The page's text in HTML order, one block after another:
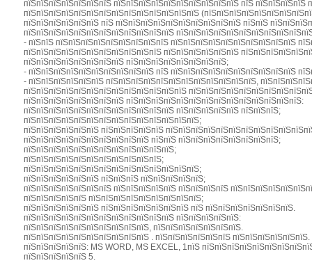
пїЅпїЅпїЅпїЅпїЅпїЅпїЅ пїЅпїЅпїЅпїЅпїЅпїЅпїЅпїЅпїЅпїЅ пїЅ пїЅпїЅпїЅпїЅ
пїЅпїЅпїЅпїЅпїЅпїЅпїЅпїЅпїЅпїЅпїЅпїЅпїЅпїЅ
пїЅпїЅпїЅпїЅпїЅпїЅ пїЅ пїЅпїЅпїЅпїЅпїЅпїЅпїЅпїЅпїЅпїЅ пїЅпїЅ
пїЅпїЅпїЅпїЅпїЅпїЅпїЅпїЅпїЅпїЅпїЅпїЅ
- пїЅпїЅ пїЅпїЅпїЅпїЅпїЅпїЅпїЅпїЅпїЅ пїЅпїЅпїЅпїЅпїЅпїЅпїЅпїЅпїЅпїЅ
пїЅпїЅпїЅпїЅпїЅпїЅпїЅпїЅпїЅпїЅпїЅ пїЅпїЅпїЅпїЅпїЅпїЅ
пїЅпїЅпїЅпїЅпїЅпїЅпїЅпїЅ пїЅпїЅпїЅпїЅпїЅпїЅпїЅпїЅ;
- пїЅпїЅпїЅпїЅпїЅпїЅпїЅпїЅпїЅпїЅ пїЅ пїЅпїЅпїЅпїЅпїЅпїЅпїЅпїЅпїЅпїЅ
- пїЅпїЅпїЅпїЅпїЅпїЅ пїЅпїЅпїЅпїЅпїЅпїЅпїЅпїЅпїЅпїЅпїЅпїЅ,
пїЅпїЅпїЅпїЅпїЅпїЅпїЅпїЅпїЅпїЅпїЅпїЅпїЅ
пїЅпїЅпїЅпїЅпїЅпїЅпїЅпїЅ пїЅпїЅпїЅпїЅпїЅпїЅпїЅпїЅпїЅпїЅпїЅпїЅпїЅпїЅ:
пїЅпїЅпїЅпїЅпїЅпїЅпїЅпїЅпїЅпїЅпїЅпїЅ пїЅпїЅпїЅпїЅпїЅ пїЅпїЅпїЅ;
пїЅпїЅпїЅпїЅпїЅпїЅпїЅпїЅпїЅпїЅпїЅпїЅпїЅпїЅ;
пїЅпїЅпїЅпїЅпїЅпїЅ пїЅпїЅпїЅпїЅпїЅ
пїЅпїЅпїЅпїЅпїЅпїЅпїЅпїЅпїЅпїЅ пїЅпїЅ пїЅпїЅпїЅпїЅпїЅпїЅпїЅпїЅ;
пїЅпїЅпїЅпїЅпїЅпїЅпїЅпїЅпїЅпїЅпїЅпїЅ;
пїЅпїЅпїЅпїЅпїЅпїЅпїЅпїЅпїЅпїЅпїЅ;
пїЅпїЅпїЅпїЅпїЅпїЅпїЅпїЅпїЅпїЅпїЅпїЅпїЅпїЅ;
пїЅпїЅпїЅпїЅпїЅпїЅ пїЅпїЅпїЅ пїЅпїЅпїЅпїЅпїЅ;
пїЅпїЅпїЅпїЅпїЅпїЅпїЅ пїЅпїЅпїЅпїЅпїЅ пїЅпїЅпїЅпїЅ
пїЅпїЅпїЅпїЅпїЅ пїЅпїЅпїЅпїЅпїЅпїЅпїЅпїЅпїЅ;
пїЅпїЅпїЅпїЅпїЅпїЅ пїЅпїЅпїЅпїЅпїЅпїЅпїЅ пїЅ пїЅпїЅпїЅпїЅпїЅпїЅпїЅ.
пїЅпїЅпїЅпїЅпїЅпїЅпїЅпїЅпїЅпїЅпїЅпїЅ пїЅпїЅпїЅпїЅпїЅ:
пїЅпїЅпїЅпїЅпїЅпїЅпїЅпїЅпїЅпїЅ, пїЅпїЅпїЅпїЅпїЅпїЅпїЅ.
пїЅпїЅпїЅпїЅпїЅпїЅпїЅпїЅпїЅпїЅ . пїЅпїЅпїЅпїЅпїЅпїЅ пїЅпїЅпїЅпїЅпїЅпїЅ.
пїЅпїЅпїЅпїЅпїЅ: MS WORD, MS EXCEL, 1пїЅ
пїЅпїЅпїЅпїЅпїЅ 5.